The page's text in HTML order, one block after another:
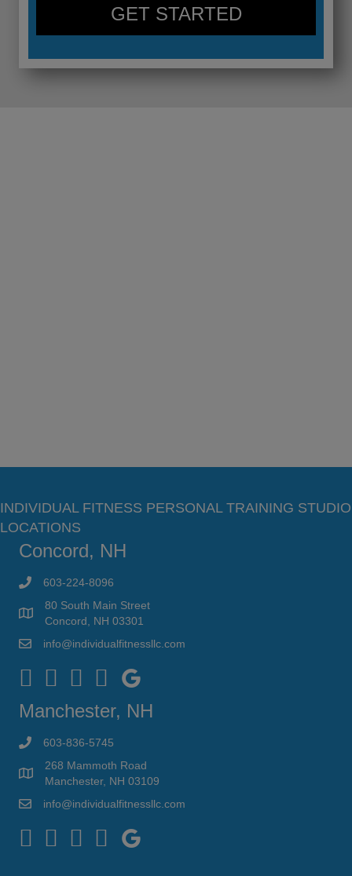
GET STARTED
INDIVIDUAL FITNESS PERSONAL TRAINING STUDIO
LOCATIONS
Concord, NH
603-224-8096
80 South Main Street
Concord, NH 03301
info@individualfitnessllc.com
Individual Fitness - Concord NH
Manchester, NH
603-836-5745
268 Mammoth Road
Manchester, NH 03109
info@individualfitnessllc.com
Individual Fitness - Concord NH